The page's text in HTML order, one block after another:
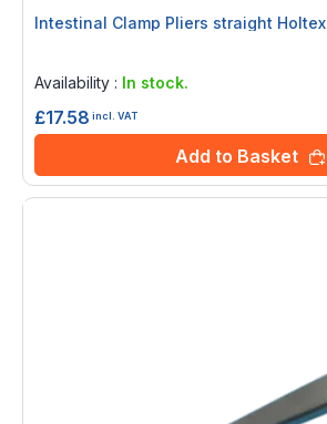
Intestinal Clamp Pliers straight Holtex
Availability : In stock.
£17.58 incl. VAT
Add to Basket